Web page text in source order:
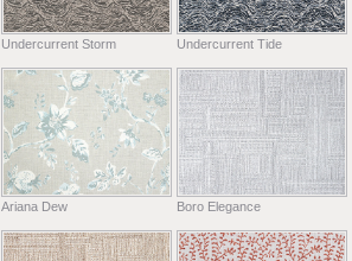
Undercurrent Storm Undercurrent Tide
Ariana Dew Boro Elegance